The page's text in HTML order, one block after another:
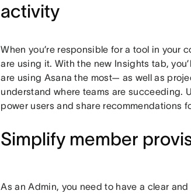
activity
When you’re responsible for a tool in your
are using it. With the new Insights tab,
are using Asana the most— as well as
understand where teams are succeeding.
power users and share recommendations
Simplify member
As an Admin, you need to have a clear